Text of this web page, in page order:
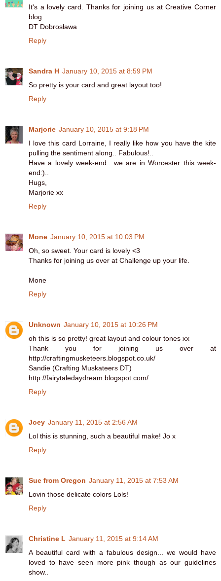
It's a lovely card. Thanks for joining us at Creative Corner
blog.
DT Dobrosława
Reply
Sandra H January 10, 2015 at 8:59 PM
So pretty is your card and great layout too!
Reply
Marjorie January 10, 2015 at 9:18 PM
I love this card Lorraine, I really like how you have the kite
pulling the sentiment along.. Fabulous!..
Have a lovely week-end.. we are in Worcester this week-
end:)..
Hugs,
Marjorie xx
Reply
Mone January 10, 2015 at 10:03 PM
Oh, so sweet. Your card is lovely <3
Thanks for joining us over at Challenge up your life.
Mone
Reply
Unknown January 10, 2015 at 10:26 PM
oh this is so pretty! great layout and colour tones xx
Thank you for joining us over at
http://craftingmusketeers.blogspot.co.uk/
Sandie (Crafting Muskateers DT)
http://fairytaledaydream.blogspot.com/
Reply
Joey January 11, 2015 at 2:56 AM
Lol this is stunning, such a beautiful make! Jo x
Reply
Sue from Oregon January 11, 2015 at 7:53 AM
Lovin those delicate colors Lols!
Reply
Christine L January 11, 2015 at 9:14 AM
A beautiful card with a fabulous design... we would have
loved to have seen more pink though as our guidelines
show..